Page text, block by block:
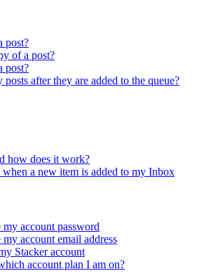
post?
of a post?
post?
after they are added to the queue?
how does it work?
a new item is added to my Inbox
account password
account email address
Stacker account
account plan I am on?